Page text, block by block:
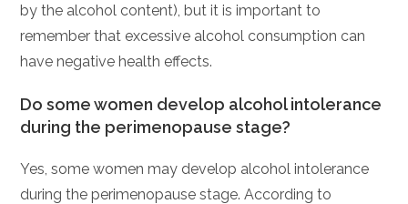
by the alcohol content), but it is important to
remember that excessive alcohol consumption can
have negative health effects.
Do some women develop alcohol intolerance
during the perimenopause stage?
Yes, some women may develop alcohol intolerance
during the perimenopause stage. According to